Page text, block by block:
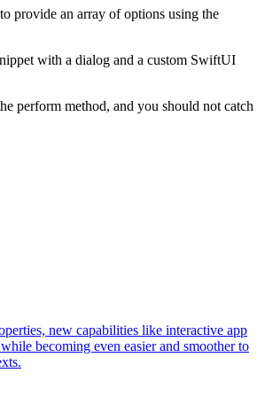
provide an array of options using the
with a dialog and a custom SwiftUI
perform method, and you should not catch
new capabilities like interactive app
becoming even easier and smoother to